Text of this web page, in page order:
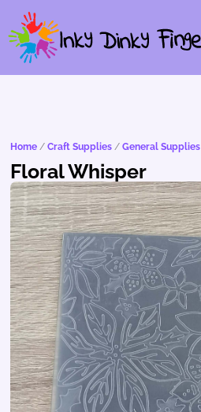
Home /Craft Supplies /General Supplies
Floral Whisper